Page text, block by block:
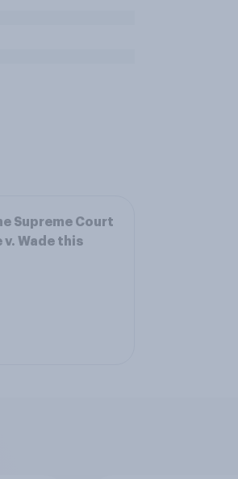
Supreme Court
Wade this